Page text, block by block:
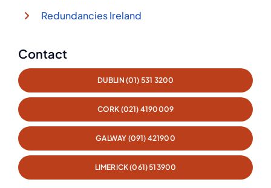
Redundancies Ireland
Contact
DUBLIN (01) 531 3200
CORK (021) 4190009
GALWAY (091) 421900
LIMERICK (061) 513900